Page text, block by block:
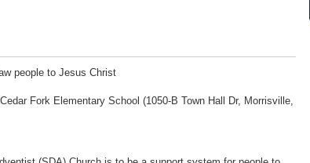
people to Jesus Christ
Fork Elementary School (1050-B Town Hall Dr, Morrisville,